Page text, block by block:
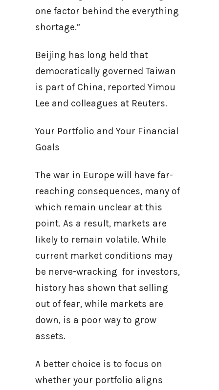
one factor behind the everything
shortage.”
Beijing has long held that
democratically governed Taiwan
is part of China, reported Yimou
Lee and colleagues at Reuters.
Your Portfolio and Your Financial
Goals
The war in Europe will have far-
reaching consequences, many of
which remain unclear at this
point. As a result, markets are
likely to remain volatile. While
current market conditions may
be nerve-wracking for investors,
history has shown that selling
out of fear, while markets are
down, is a poor way to grow
assets.
A better choice is to focus on
whether your portfolio aligns